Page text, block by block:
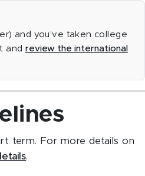
and you’ve taken college
and review the international
term. For more details on
.